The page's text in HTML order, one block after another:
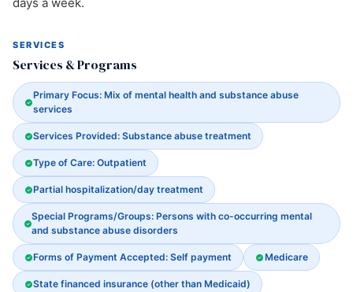
SERVICES
Services & Programs
Primary Focus: Mix of mental health and substance abuse
services
Services Provided: Substance abuse treatment
Type of Care: Outpatient
Partial hospitalization/day treatment
Special Programs/Groups: Persons with co-occurring mental
and substance abuse disorders
Forms of Payment Accepted: Self payment Medicare
State financed insurance (other than Medicaid)